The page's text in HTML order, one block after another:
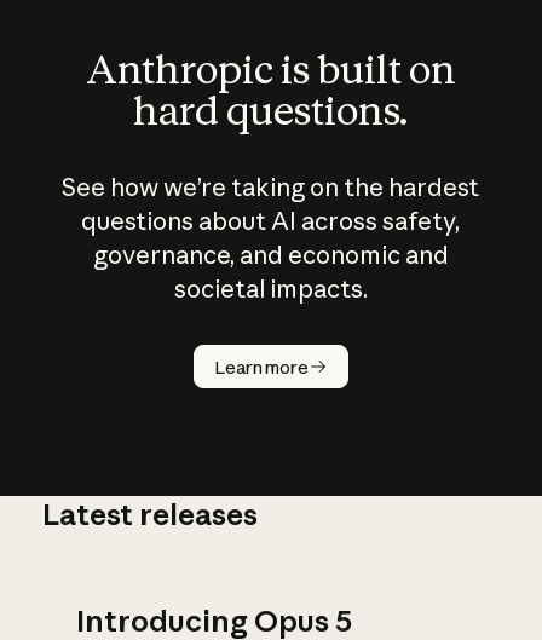
Anthropic is built on
hard questions.
See how we’re taking on the hardest
questions about AI across safety,
governance, and economic and
societal impacts.
Learn more
How does
AI work?
Latest releases
Introducing Opus 5